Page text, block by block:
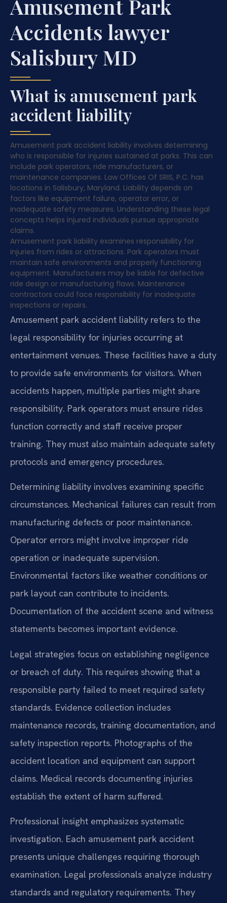
Amusement Park
Accidents lawyer
Salisbury MD
What is amusement park
accident liability
Amusement park accident liability involves determining
who is responsible for injuries sustained at parks. This can
include park operators, ride manufacturers, or
maintenance companies. Law Offices Of SRIS, P.C. has
locations in Salisbury, Maryland. Liability depends on
factors like equipment failure, operator error, or
inadequate safety measures. Understanding these legal
concepts helps injured individuals pursue appropriate
claims.
Amusement park liability examines responsibility for
injuries from rides or attractions. Park operators must
maintain safe environments and properly functioning
equipment. Manufacturers may be liable for defective
ride design or manufacturing flaws. Maintenance
contractors could face responsibility for inadequate
inspections or repairs.
Amusement park accident liability refers to the
legal responsibility for injuries occurring at
entertainment venues. These facilities have a duty
to provide safe environments for visitors. When
accidents happen, multiple parties might share
responsibility. Park operators must ensure rides
function correctly and staff receive proper
training. They must also maintain adequate safety
protocols and emergency procedures.
Determining liability involves examining specific
circumstances. Mechanical failures can result from
manufacturing defects or poor maintenance.
Operator errors might involve improper ride
operation or inadequate supervision.
Environmental factors like weather conditions or
park layout can contribute to incidents.
Documentation of the accident scene and witness
statements becomes important evidence.
Legal strategies focus on establishing negligence
or breach of duty. This requires showing that a
responsible party failed to meet required safety
standards. Evidence collection includes
maintenance records, training documentation, and
safety inspection reports. Photographs of the
accident location and equipment can support
claims. Medical records documenting injuries
establish the extent of harm suffered.
Professional insight emphasizes systematic
investigation. Each amusement park accident
presents unique challenges requiring thorough
examination. Legal professionals analyze industry
standards and regulatory requirements. They